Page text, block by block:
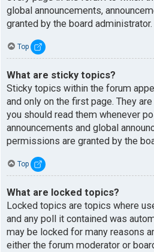
global announcements,
granted by the board administrator.
Top
What are sticky topics?
Sticky topics within the forum
and only on the first page. They
you should read them whenever
announcements and global
permissions are granted by the
Top
What are locked topics?
Locked topics are topics where
and any poll it contained was
may be locked for many reasons
either the forum moderator or